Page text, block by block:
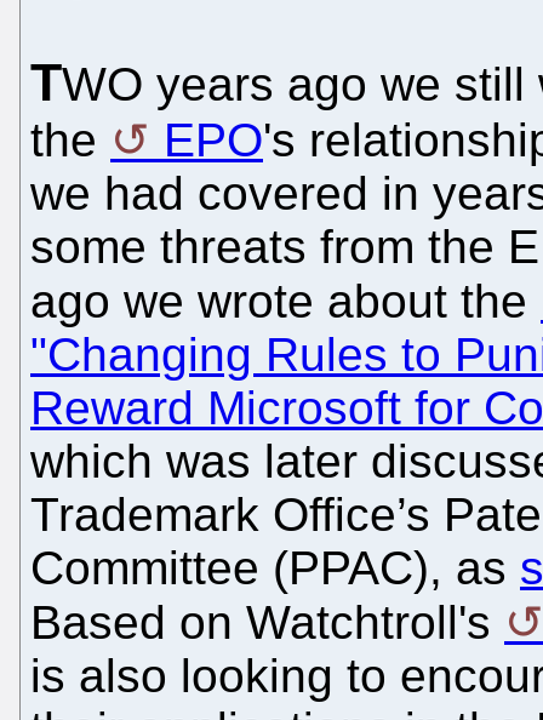
TWO years ago we
the
EPO's
we had covered in
some threats from the
ago we wrote about the
"Changing Rules to
Reward Microsoft for
which was later
Trademark Office’s
Committee (PPAC), as
Based on Watchtroll's
is also looking to